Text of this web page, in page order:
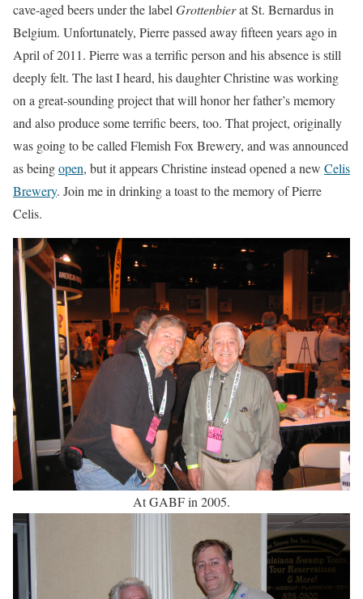
cave-aged beers under the label Grottenbierat St. Bernardus in
Belgium. Unfortunately, Pierre passed away fifteen years ago in
April of 2011. Pierre was a terrific person and his absence is still
deeply felt. The last I heard, his daughter Christine was working
on a great-sounding project that will honor her father’s memory
and also produce some terrific beers, too. That project, originally
was going to be called Flemish Fox Brewery, and was announced
as beingopen, but it appears Christine instead opened a new Celis
Brewery. Join me in drinking a toast to the memory of Pierre
Celis.
At GABF in 2005.